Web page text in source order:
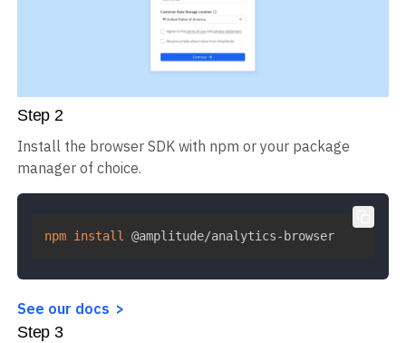
Step 2
Install the browser SDK with npm or your package
manager of choice.
npm install @amplitude/analytics-browser
See our docs
Step 3